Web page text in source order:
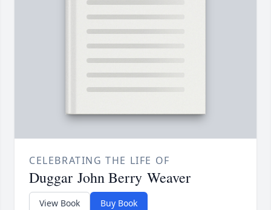
CELEBRATING THE LIFE OF
Duggar John Berry Weaver
View Book Buy Book